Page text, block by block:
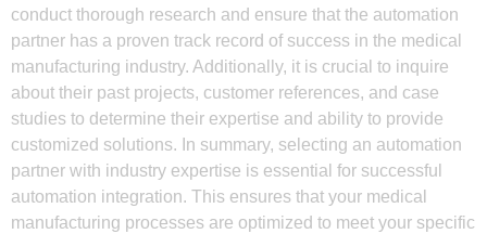
conduct thorough research and ensure that the automation
partner has a proven track record of success in the medical
manufacturing industry. Additionally, it is crucial to inquire
about their past projects, customer references, and case
studies to determine their expertise and ability to provide
customized solutions. In summary, selecting an automation
partner with industry expertise is essential for successful
automation integration. This ensures that your medical
manufacturing processes are optimized to meet your specific